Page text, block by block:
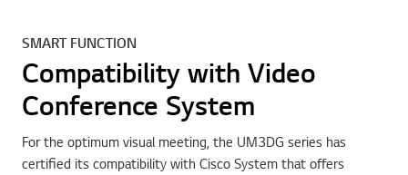
SMART FUNCTION
Compatibility with Video
Conference System
For the optimum visual meeting, the UM3DG series has
certified its compatibility with Cisco System that offers